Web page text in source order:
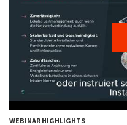
WEBINAR HIGHLIGHTS